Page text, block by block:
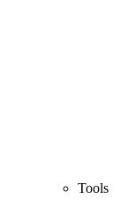
Tools